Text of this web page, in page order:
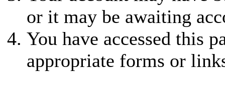
or it may be awaiting
You have accessed this
appropriate forms or